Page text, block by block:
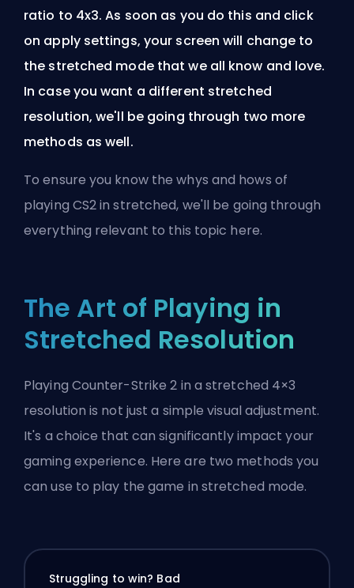
ratio to 4x3. As soon as you do this and click
on apply settings, your screen will change to
the stretched mode that we all know and love.
In case you want a different stretched
resolution, we'll be going through two more
methods as well.
To ensure you know the whys and hows of
playing CS2 in stretched, we'll be going through
everything relevant to this topic here.
The Art of Playing in
Stretched Resolution
Playing Counter-Strike 2 in a stretched 4×3
resolution is not just a simple visual adjustment.
It's a choice that can significantly impact your
gaming experience. Here are two methods you
can use to play the game in stretched mode.
Struggling to win? Bad